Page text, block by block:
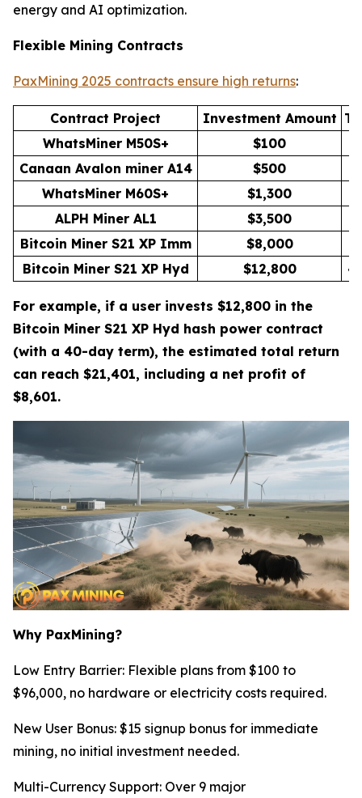
energy and AI optimization.
Flexible Mining Contracts
PaxMining 2025 contracts ensure high returns:
Contract Project Investment Amount
WhatsMiner M50S+
$100
Canaan Avalon miner A14
$500
WhatsMiner M60S+
$1,300
ALPH Miner AL1
$3,500
Bitcoin Miner S21 XP Imm
$8,000
Bitcoin Miner S21 XP Hyd
$12,800
For example, if a user invests $12,800 in the
Bitcoin Miner S21 XP Hyd hash power contract
(with a 40-day term), the estimated total return
can reach $21,401, including a net profit of
$8,601.
Why PaxMining?
Low Entry Barrier: Flexible plans from $100 to
$96,000, no hardware or electricity costs required.
New User Bonus: $15 signup bonus for immediate
mining, no initial investment needed.
Multi-Currency Support: Over 9 major